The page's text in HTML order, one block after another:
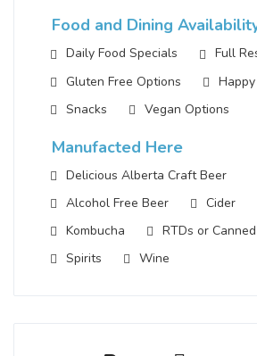
Food and Dining
Daily Food Specials
Full
Gluten Free Options
Snacks
Vegan Options
Manufacted Here
Delicious Alberta Craft Beer
Alcohol Free Beer
Cider
Kombucha
RTDs or
Spirits
Wine